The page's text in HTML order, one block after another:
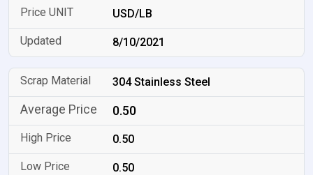
USD/LB
8/10/2021
304 Stainless Steel
0.50
0.50
0.50